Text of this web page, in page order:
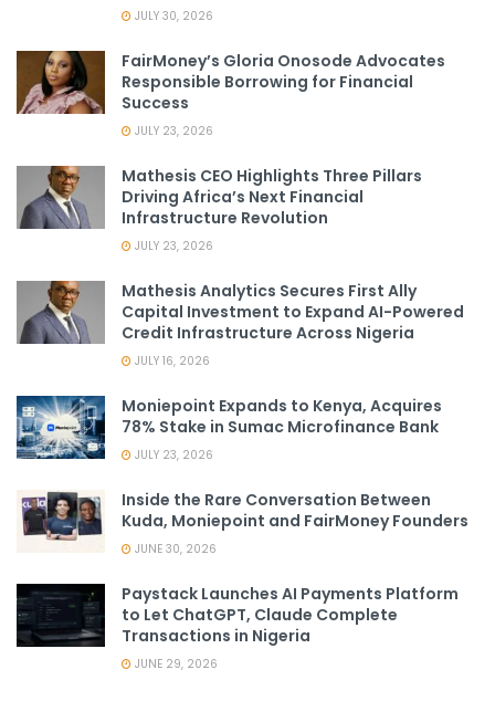
JULY 30, 2026
FairMoney’s Gloria Onosode Advocates
Responsible Borrowing for Financial
Success
JULY 23, 2026
Mathesis CEO Highlights Three Pillars
Driving Africa’s Next Financial
Infrastructure Revolution
JULY 23, 2026
Mathesis Analytics Secures First Ally
Capital Investment to Expand AI-Powered
Credit Infrastructure Across Nigeria
JULY 16, 2026
Moniepoint Expands to Kenya, Acquires
78% Stake in Sumac Microfinance Bank
JULY 23, 2026
Inside the Rare Conversation Between
Kuda, Moniepoint and FairMoney Founders
JUNE 30, 2026
Paystack Launches AI Payments Platform
to Let ChatGPT, Claude Complete
Transactions in Nigeria
JUNE 29, 2026